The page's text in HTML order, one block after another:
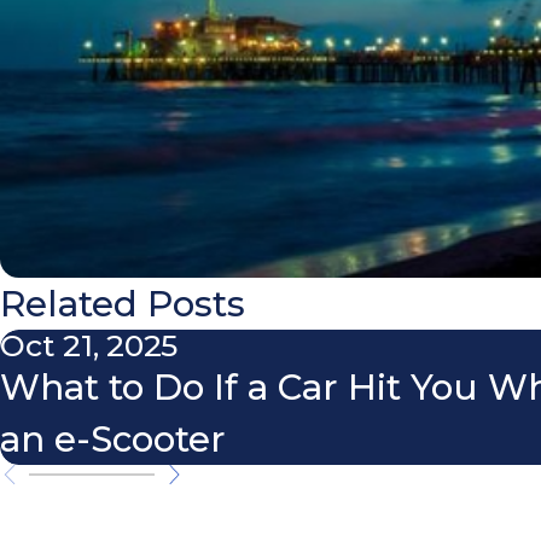
Related Posts
Oct 21, 2025
What to Do If a Car Hit You
an e-Scooter